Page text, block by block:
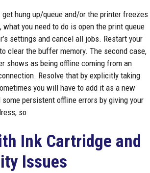
hung up/queue and/or the printer freezes
what you need to do is open the print queue
settings and cancel all jobs. Restart your
clear the buffer memory. The second case,
shows as being offline coming from an
Resolve that by explicitly taking
you will have to add it as a new
some persistent offline errors by giving your
so
Ink Cartridge and
Issues